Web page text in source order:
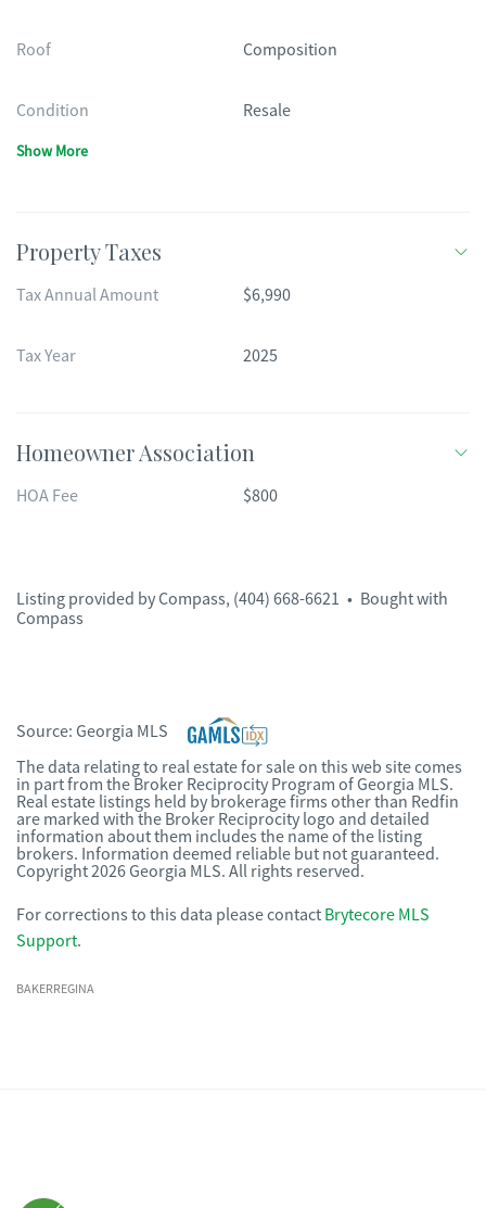
Roof Composition
Condition Resale
Show More
Property Taxes
Tax Annual Amount $6,990
Tax Year 2025
Homeowner Association
HOA Fee $800
Listing provided by Compass, (404) 668-6621 • Bought with
Compass
Source: Georgia MLS
The data relating to real estate for sale on this web site comes
in part from the Broker Reciprocity Program of Georgia MLS.
Real estate listings held by brokerage firms other than Redfin
are marked with the Broker Reciprocity logo and detailed
information about them includes the name of the listing
brokers. Information deemed reliable but not guaranteed.
Copyright 2026 Georgia MLS. All rights reserved.
For corrections to this data please contact Brytecore MLS
Support.
BAKERREGINA